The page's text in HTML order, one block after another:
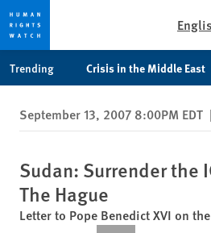
privacy
notice
content
Trending Crisis in the Middle East
September 13, 2007 8:00PM EDT |
Sudan: Surrender the
The Hague
Letter to Pope Benedict XVI on